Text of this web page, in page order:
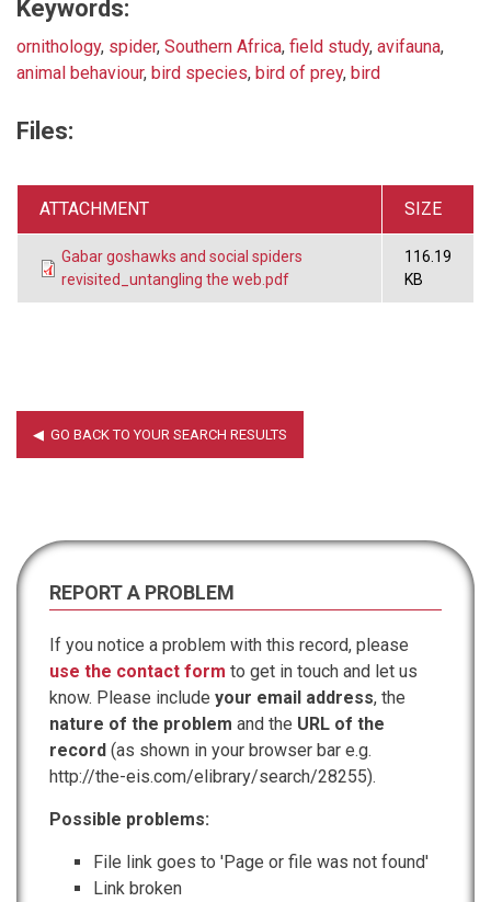
Keywords:
ornithology, spider, Southern Africa, field study, avifauna,
animal behaviour, bird species, bird of prey, bird
Files:
ATTACHMENT SIZE
Gabar goshawks and social spiders
revisited_untangling the web.pdf
116.19
KB
REPORT A PROBLEM
If you notice a problem with this record, please
use the contact form to get in touch and let us
know. Please include your email address, the
nature of the problem and the URL of the
record (as shown in your browser bar e.g.
http://the-eis.com/elibrary/search/28255).
Possible problems:
File link goes to 'Page or file was not found'
Link broken